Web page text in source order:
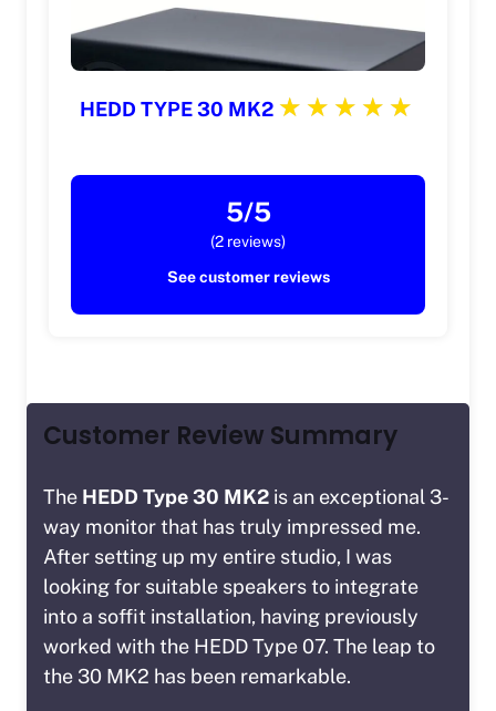
HEDD TYPE 30 MK2
5/5
(2 reviews)
See customer reviews
Customer Review Summary
The HEDD Type 30 MK2 is an exceptional 3-
way monitor that has truly impressed me.
After setting up my entire studio, I was
looking for suitable speakers to integrate
into a soffit installation, having previously
worked with the HEDD Type 07. The leap to
the 30 MK2 has been remarkable.